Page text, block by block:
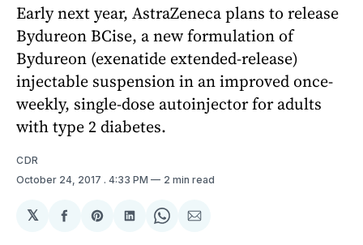
Early next year, AstraZeneca plans to release
Bydureon BCise, a new formulation of
Bydureon (exenatide extended-release)
injectable suspension in an improved once-
weekly, single-dose autoinjector for adults
with type 2 diabetes.
CDR
October 24, 2017 . 4:33 PM 2 min read
𝕏
ShareShareShareShareShare